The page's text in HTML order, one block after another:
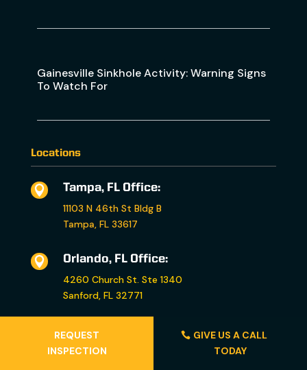
REQUEST
INSPECTION
GIVE US A CALL
TODAY
Gainesville Sinkhole Activity: Warning Signs
To Watch For
Locations

Tampa, FL Office:
11103 N 46th St Bldg B
Tampa, FL 33617

Orlando, FL Office:
4260 Church St. Ste 1340
Sanford, FL 32771
Fort Myers, FL Office:
5011 Luckett Rd. Ste 7